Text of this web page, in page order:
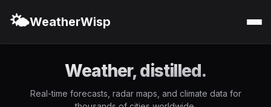
🌤️WeatherWisp
Weather, distilled.
Real-time forecasts, radar maps, and climate data for